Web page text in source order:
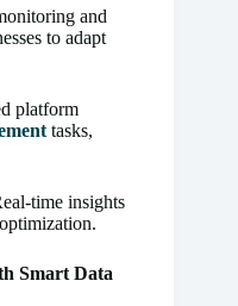
and
to adapt
platform
tasks,
time insights
Smart Data